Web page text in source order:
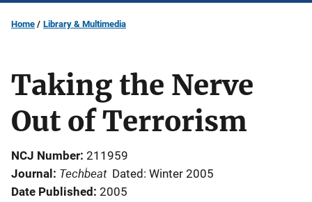
Home Library & Multimedia
Taking the Nerve
Out of Terrorism
NCJ Number 211959
Journal
Techbeat Dated: Winter 2005
Date Published 2005